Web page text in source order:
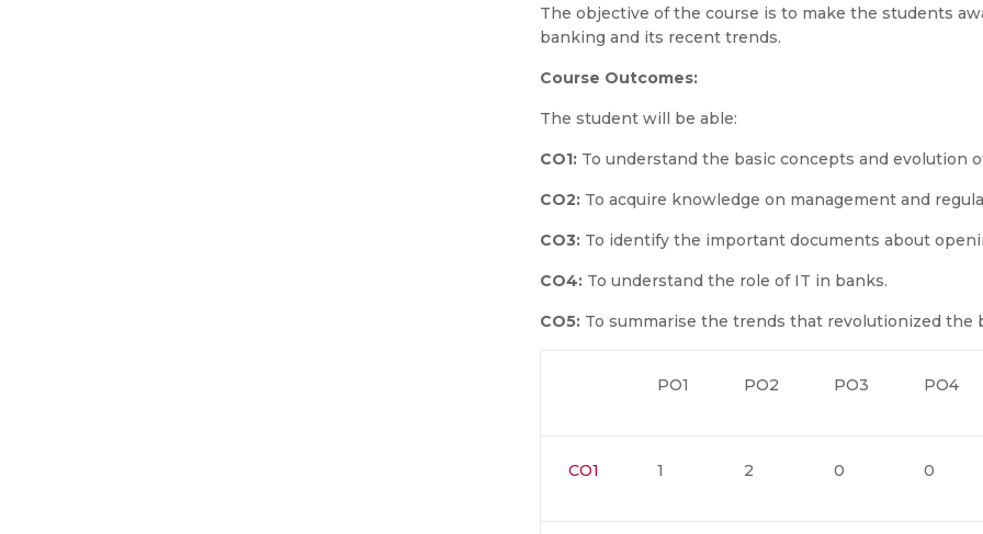
The objective of the course is to make the students
banking and its recent trends.
Course Outcomes:
The student will be able:
CO1: To understand the basic concepts and evolution
CO2: To acquire knowledge on management and
CO3: To identify the important documents about
CO4: To understand the role of IT in banks.
CO5: To summarise the trends that revolutionized the
PO1 PO2 PO3 PO4
CO1 1 2 0 0